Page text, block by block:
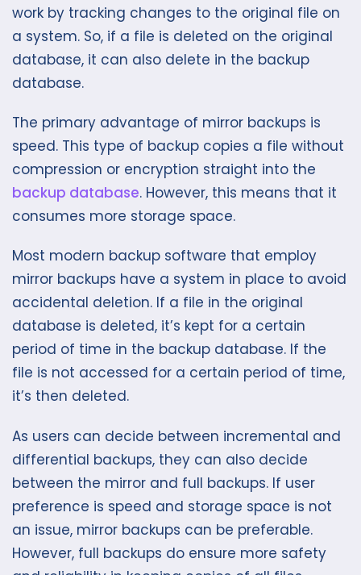
work by tracking changes to the original file on
a system. So, if a file is deleted on the original
database, it can also delete in the backup
database.
The primary advantage of mirror backups is
speed. This type of backup copies a file without
compression or encryption straight into the
backup database. However, this means that it
consumes more storage space.
Most modern backup software that employ
mirror backups have a system in place to avoid
accidental deletion. If a file in the original
database is deleted, it’s kept for a certain
period of time in the backup database. If the
file is not accessed for a certain period of time,
it’s then deleted.
As users can decide between incremental and
differential backups, they can also decide
between the mirror and full backups. If user
preference is speed and storage space is not
an issue, mirror backups can be preferable.
However, full backups do ensure more safety